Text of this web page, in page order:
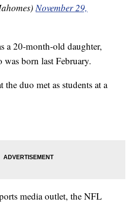
November 29,
a 20-month-old daughter,
born last February.
the duo met as students at a
media outlet, the NFL